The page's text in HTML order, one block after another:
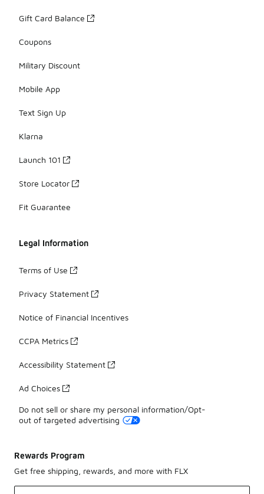
Gift Card Balance
Coupons
Military Discount
Mobile App
Text Sign Up
Klarna
Launch 101
Store Locator
Fit Guarantee
Legal Information
Terms of Use
Privacy Statement
Notice of Financial Incentives
CCPA Metrics
Accessibility Statement
Ad Choices
Do not sell or share my personal information/Opt-
out of targeted advertising
Rewards Program
Get free shipping, rewards, and more with FLX